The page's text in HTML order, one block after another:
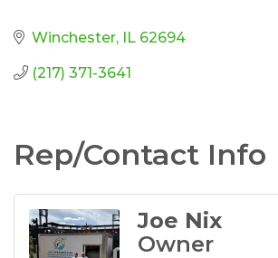
Winchester IL 62694
(217) 371-3641
Rep/Contact Info
Joe Nix
Owner